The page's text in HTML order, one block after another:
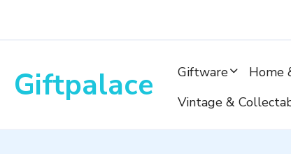
Giftpalace Giftware Home
Vintage &